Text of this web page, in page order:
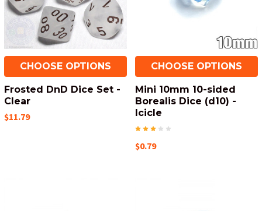
CHOOSE OPTIONS
Frosted DnD Dice Set -
Clear
$11.79
CHOOSE OPTIONS
Mini 10mm 10-sided
Borealis Dice (d10) -
Icicle
$0.79